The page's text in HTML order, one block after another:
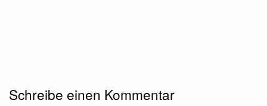
Schreibe einen Kommentar